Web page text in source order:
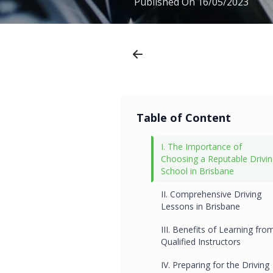
Table of Content
I. The Importance of
Choosing a Reputable
School in Brisbane
II. Comprehensive Driving
Lessons in Brisbane
III. Benefits of Learning
Qualified Instructors
IV. Preparing for the Driving